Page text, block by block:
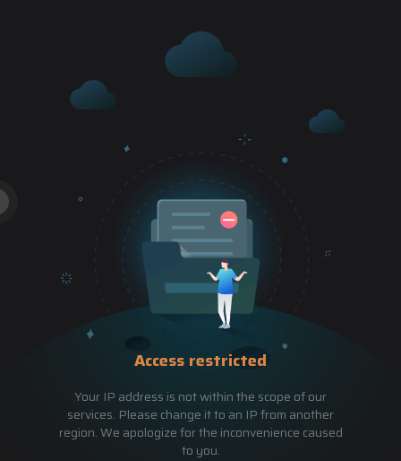
Access restricted
Your IP address is not within the scope of our
services. Please change it to an IP from another
region. We apologize for the inconvenience caused
to you.